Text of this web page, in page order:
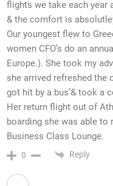
flights we take each year
& the comfort is
Our youngest flew to
women CFO’s do an
Europe.). She took my
she arrived refreshed the
got hit by a bus’& took a
Her return flight out of
boarding she was able to
Business Class Lounge.
0 Reply